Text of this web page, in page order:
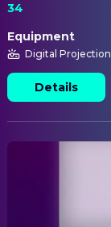
34
Equipment
Digital Projection
Details